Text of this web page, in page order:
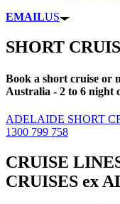
EMAILUS
SHORT
Book a short cruise or
Australia - 2 to 6 night
ADELAIDE SHORT
1300 799 758
CRUISE
CRUISES ex